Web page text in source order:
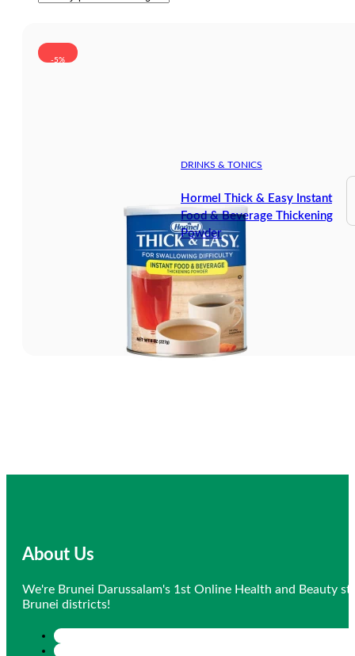
-5%
DRINKS & TONICS
Hormel Thick & Easy Instant
Food & Beverage Thickening
Powder
About Us
We're Brunei Darussalam's 1st Online Health and Beauty
Brunei districts!